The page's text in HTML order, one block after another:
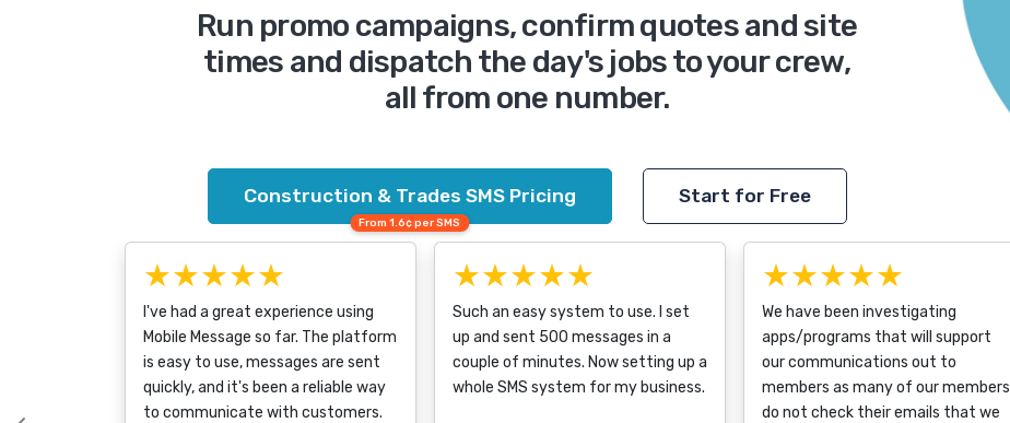
Run promo campaigns, confirm quotes and site
times and dispatch the day's jobs to your crew,
all from one number.
Construction & Trades SMS Pricing
From 1.6¢ per SMS
Start for Free
★★★★★
I've had a great experience using
Mobile Message so far. The platform
is easy to use, messages are sent
quickly, and it's been a reliable way
to communicate with customers.
★★★★★
Such an easy system to use. I set
up and sent 500 messages in a
couple of minutes. Now setting up a
whole SMS system for my business.
★★★★★
We have been investigating
apps/programs that will support
our communications out to
members as many of our members
do not check their emails that we